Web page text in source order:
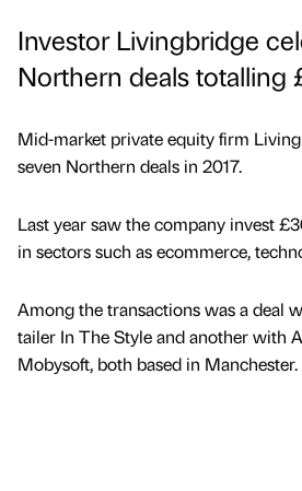
Investor Livingbridge
Northern deals totalling
Mid-market private equity firm
seven Northern deals in 2017.
Last year saw the company invest
in sectors such as ecommerce,
Among the transactions was a deal
tailer In The Style and another with
Mobysoft, both based in Manchester.